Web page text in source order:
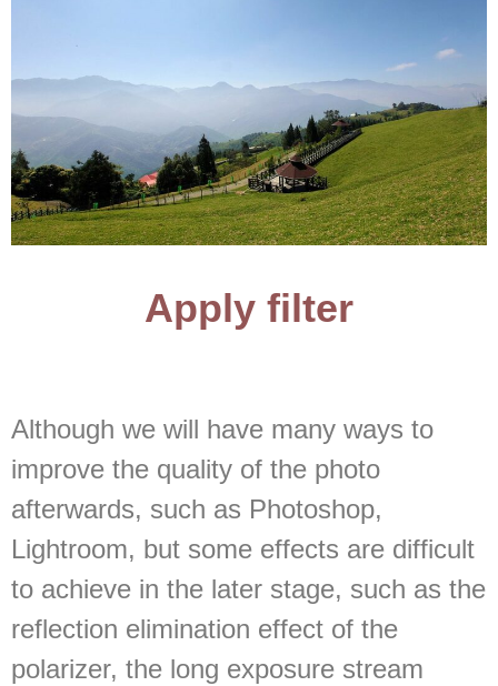
Apply filter
Although we will have many ways to
improve the quality of the photo
afterwards, such as Photoshop,
Lightroom, but some effects are difficult
to achieve in the later stage, such as the
reflection elimination effect of the
polarizer, the long exposure stream